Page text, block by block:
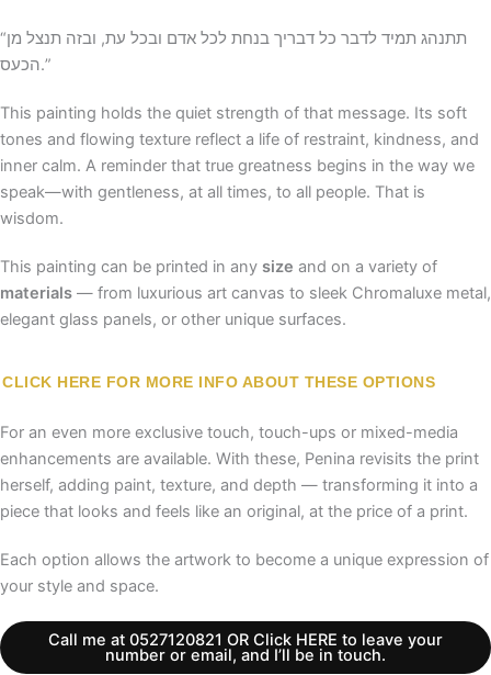
“תתנהג תמיד לדבר כל דבריך בנחת לכל אדם ובכל עת, ובזה תנצל מן
הכעס.”
This painting holds the quiet strength of that message. Its soft
tones and flowing texture reflect a life of restraint, kindness, and
inner calm. A reminder that true greatness begins in the way we
speak—with gentleness, at all times, to all people. That is
wisdom.
This painting can be printed in any size and on a variety of
materials — from luxurious art canvas to sleek Chromaluxe metal,
elegant glass panels, or other unique surfaces.
CLICK HERE FOR MORE INFO ABOUT THESE OPTIONS
For an even more exclusive touch, touch-ups or mixed-media
enhancements are available. With these, Penina revisits the print
herself, adding paint, texture, and depth — transforming it into a
piece that looks and feels like an original, at the price of a print.
Each option allows the artwork to become a unique expression of
your style and space.
Call me at 0527120821 OR Click HERE to leave your
number or email, and I’ll be in touch.